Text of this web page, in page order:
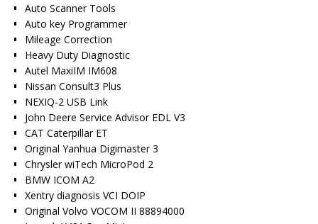
Auto Scanner Tools
Auto key Programmer
Mileage Correction
Heavy Duty Diagnostic
Autel MaxiIM IM608
Nissan Consult3 Plus
NEXIQ-2 USB Link
John Deere Service Advisor EDL V3
CAT Caterpillar ET
Original Yanhua Digimaster 3
Chrysler wiTech MicroPod 2
BMW ICOM A2
Xentry diagnosis VCI DOIP
Original Volvo VOCOM II 88894000